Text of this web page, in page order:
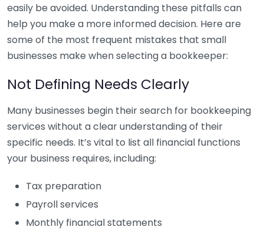
easily be avoided. Understanding these pitfalls can
help you make a more informed decision. Here are
some of the most frequent mistakes that small
businesses make when selecting a bookkeeper:
Not Defining Needs Clearly
Many businesses begin their search for bookkeeping
services without a clear understanding of their
specific needs. It’s vital to list all financial functions
your business requires, including:
Tax preparation
Payroll services
Monthly financial statements